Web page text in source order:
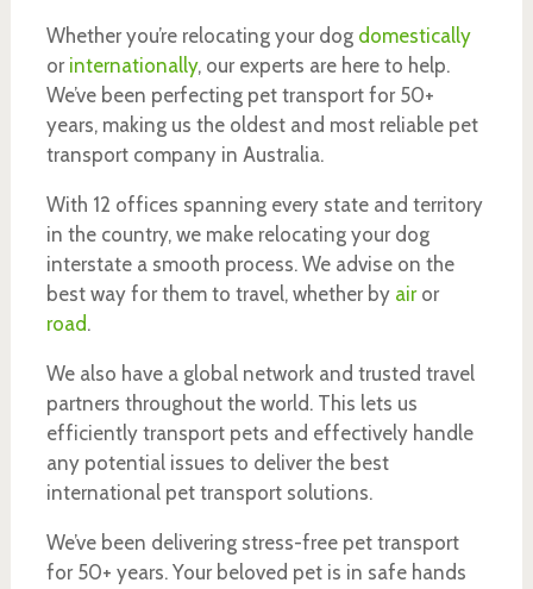
Whether you’re relocating your dog domestically
or internationally, our experts are here to help.
We’ve been perfecting pet transport for 50+
years, making us the oldest and most reliable pet
transport company in Australia.
With 12 offices spanning every state and territory
in the country, we make relocating your dog
interstate a smooth process. We advise on the
best way for them to travel, whether by airor
road.
We also have a global network and trusted travel
partners throughout the world. This lets us
efficiently transport pets and effectively handle
any potential issues to deliver the best
international pet transport solutions.
We’ve been delivering stress-free pet transport
for 50+ years. Your beloved pet is in safe hands